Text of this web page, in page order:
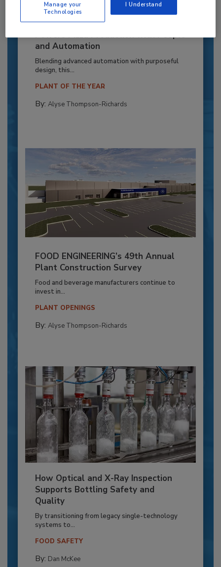
Recipe for Growth: How CJ Schwan’s
Powers Pizza Production with People
and Automation
Blending advanced automation with purposeful
design, this...
PLANT OF THE YEAR
By: Alyse Thompson-Richards
FOOD ENGINEERING’s 49th Annual
Plant Construction Survey
Food and beverage manufacturers continue to
invest in...
PLANT OPENINGS
By: Alyse Thompson-Richards
How Optical and X-Ray Inspection
Supports Bottling Safety and
Quality
By transitioning from legacy single-technology
systems to...
FOOD SAFETY
By: Dan McKee
Manage your
Technologies
I Understand